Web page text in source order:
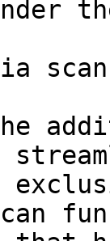
scan